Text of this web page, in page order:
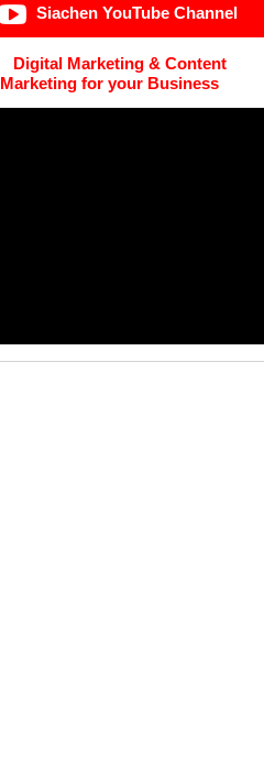
Siachen YouTube Channel
Digital Marketing & Content
Marketing for your Business